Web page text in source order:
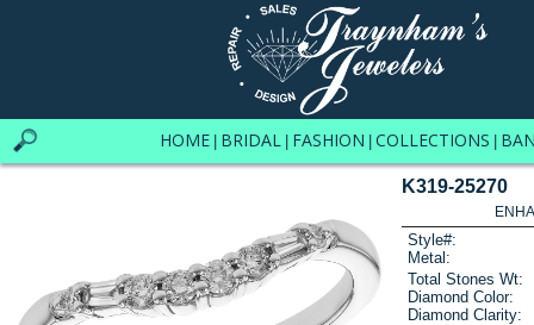
HOME BRIDAL FASHION COLLECTIONS
K319-25270
Style#:
Metal:
Total Stones Wt:
Diamond Color:
Diamond Clarity: